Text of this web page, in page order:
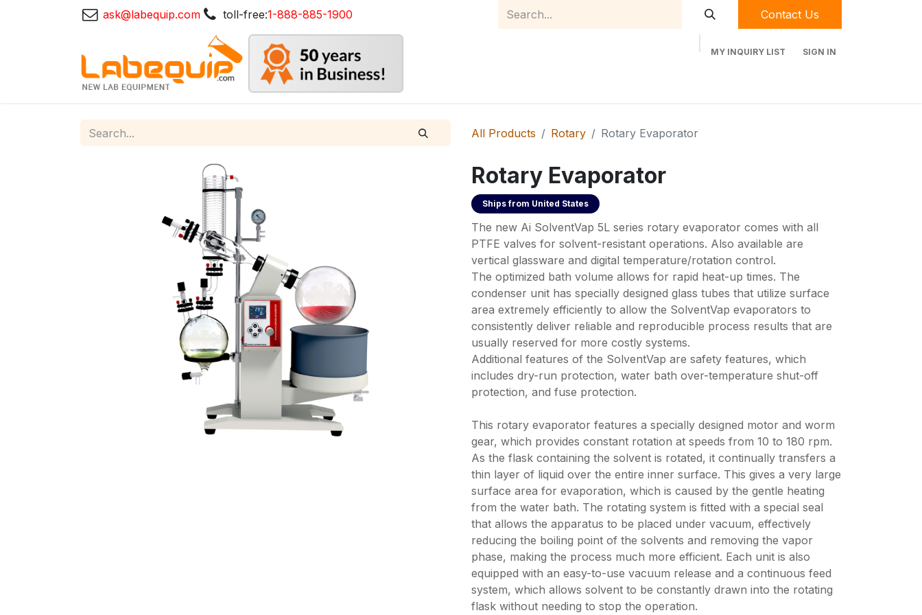
ask@labequip.com toll-free:1-888-885-1900 Contact Us
MY INQUIRY LIST SIGN IN
All Products Rotary Rotary Evaporator
Rotary Evaporator
Ships from United States
The new Ai SolventVap 5L series rotary evaporator comes with all
PTFE valves for solvent-resistant operations. Also available are
vertical glassware and digital temperature/rotation control.
The optimized bath volume allows for rapid heat-up times. The
condenser unit has specially designed glass tubes that utilize surface
area extremely efficiently to allow the SolventVap evaporators to
consistently deliver reliable and reproducible process results that are
usually reserved for more costly systems.
Additional features of the SolventVap are safety features, which
includes dry-run protection, water bath over-temperature shut-off
protection, and fuse protection.
This rotary evaporator features a specially designed motor and worm
gear, which provides constant rotation at speeds from 10 to 180 rpm.
As the flask containing the solvent is rotated, it continually transfers a
thin layer of liquid over the entire inner surface. This gives a very large
surface area for evaporation, which is caused by the gentle heating
from the water bath. The rotating system is fitted with a special seal
that allows the apparatus to be placed under vacuum, effectively
reducing the boiling point of the solvents and removing the vapor
phase, making the process much more efficient. Each unit is also
equipped with an easy-to-use vacuum release and a continuous feed
system, which allows solvent to be constantly drawn into the rotating
flask without needing to stop the operation.